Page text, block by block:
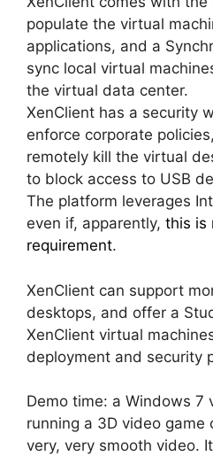
populate the virtual
applications, and a
sync local virtual
the virtual data center.
XenClient has a security
enforce corporate
remotely kill the virtual
to block access to USB
The platform leverages
even if, apparently, this is
requirement.
XenClient can support
desktops, and offer a
XenClient virtual
deployment and security
Demo time: a Windows 7
running a 3D video game
very, very smooth video.